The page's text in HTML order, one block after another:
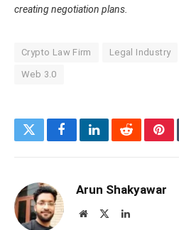
creating negotiation plans.
Crypto Law Firm Legal Industry
Web 3.0
TwitterFacebookLinkedInReddit
Arun Shakyawar
Website LinkedIn